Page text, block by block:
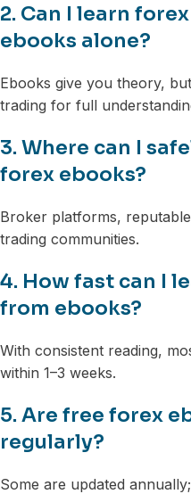
2. Can I learn
ebooks alone?
Ebooks give you theory,
trading for full
3. Where can I
forex ebooks?
Broker platforms,
trading communities.
4. How fast can I
from ebooks?
With consistent reading,
within 1–3 weeks.
5. Are free forex
regularly?
Some are updated